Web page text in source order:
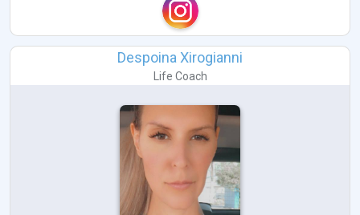
Despoina Xirogianni
Life Coach